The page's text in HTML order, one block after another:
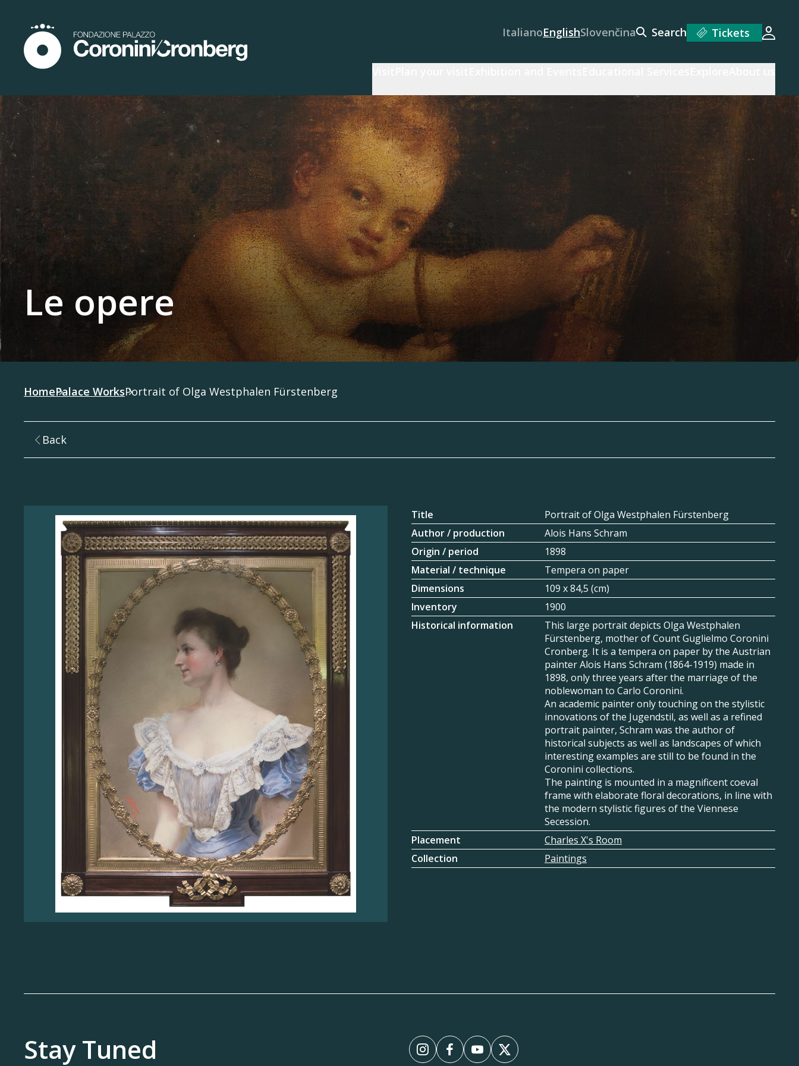
ItalianoEnglishSlovenčina Search Tickets
Login
Le opere
HomePalace WorksPortrait of Olga Westphalen Fürstenberg
Back
Title
Portrait of Olga Westphalen Fürstenberg
Author / production
Alois Hans Schram
Origin / period
1898
Material / technique
Tempera on paper
Dimensions
109 x 84,5 (cm)
Inventory
1900
Historical information
This large portrait depicts Olga Westphalen
Fürstenberg, mother of Count Guglielmo Coronini
Cronberg. It is a tempera on paper by the Austrian
painter Alois Hans Schram (1864-1919) made in
1898, only three years after the marriage of the
noblewoman to Carlo Coronini.
An academic painter only touching on the stylistic
innovations of the Jugendstil, as well as a refined
portrait painter, Schram was the author of
historical subjects as well as landscapes of which
interesting examples are still to be found in the
Coronini collections.
The painting is mounted in a magnificent coeval
frame with elaborate floral decorations, in line with
the modern stylistic figures of the Viennese
Secession.
Placement
Charles X's Room
Collection
Paintings
Stay Tuned InstagramFacebookYouTube
X